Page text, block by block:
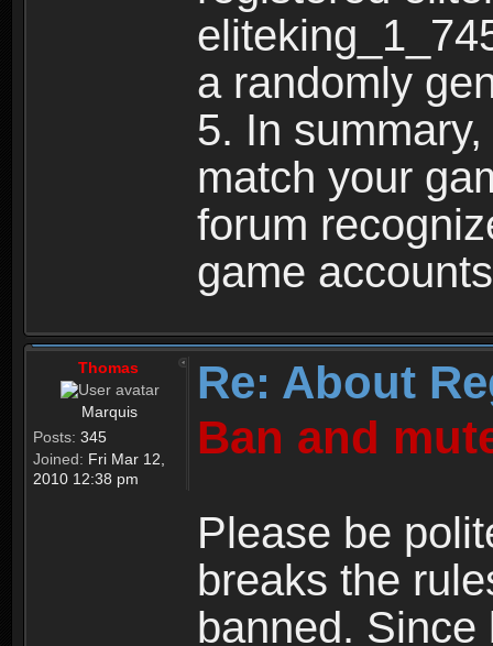
a randomly
5. In
match your
forum
game
Thomas
Marquis
Posts: 345
Joined: Fri Mar 12,
2010 12:38 pm
Re: About
Ban and
Please be
breaks the
banned.